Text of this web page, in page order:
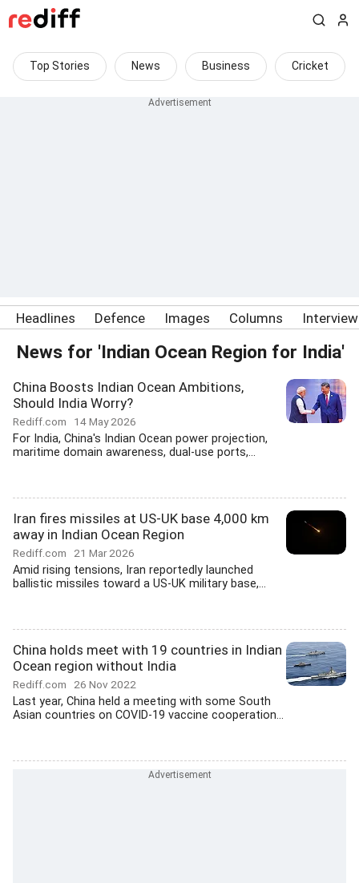
Top Stories News Business Cricket
Headlines Defence Images Columns
News for 'Indian Ocean Region for India'
China Boosts Indian Ocean Ambitions,
Should India Worry?
Rediff.com 14 May 2026
For India, China's Indian Ocean power projection,
maritime domain awareness, dual-use ports,...
Iran fires missiles at US-UK base 4,000 km
away in Indian Ocean Region
Rediff.com 21 Mar 2026
Amid rising tensions, Iran reportedly launched
ballistic missiles toward a US-UK military base,...
China holds meet with 19 countries in Indian
Ocean region without India
Rediff.com 26 Nov 2022
Last year, China held a meeting with some South
Asian countries on COVID-19 vaccine cooperation...